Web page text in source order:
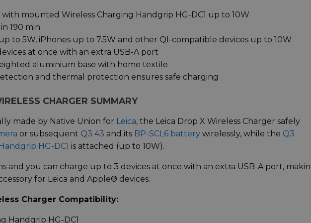
with mounted Wireless Charging Handgrip HG-DC1 up to 10W
190 min
to 5W, iPhones up to 7.5W and other QI-compatible devices up to 10W
at once with an extra USB-A port
aluminium base with home textile
and thermal protection ensures safe charging
CHARGER SUMMARY
made by Native Union for Leica, the Leica Drop X Wireless Charger safely
or subsequent Q3 43 and its BP-SCL6 battery wirelessly, while the Q3
HG-DC1 is attached (up to 10W).
and you can charge up to 3 devices at once with an extra USB-A port,
for Leica and Apple® devices.
Charger Compatibility:
Handgrip HG-DC1